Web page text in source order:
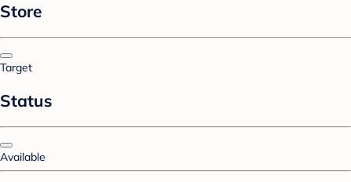
Store
Target
Status
Available